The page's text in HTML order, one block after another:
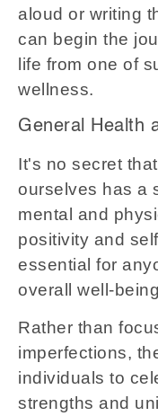
aloud or writing
can begin the
life from one of
wellness.
General Health
It's no secret
ourselves has a
mental and
positivity and
essential for
overall well-
Rather than
imperfections,
individuals to
strengths and